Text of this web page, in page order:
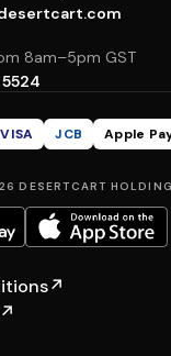
8am–5pm GST
VISA JCB Apple
DESERTCART
↗
↗